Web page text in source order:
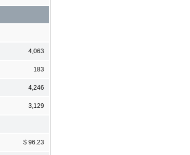
4,063
183
4,246
3,129
$ 96.23